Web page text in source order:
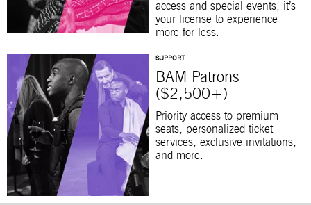
access and special events, it’s
your license to experience
more for less.
SUPPORT
BAM Patrons
($2,500+)
Priority access to premium
seats, personalized ticket
services, exclusive invitations,
and more.